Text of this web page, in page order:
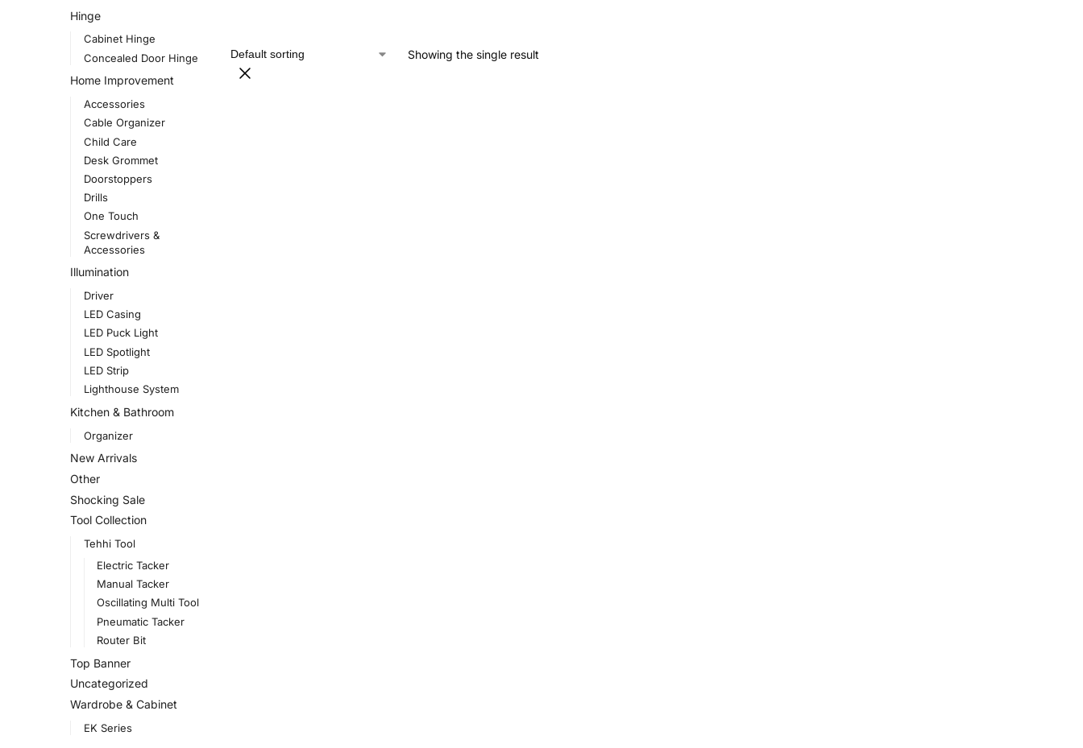
Showing the single result
Hinge
Cabinet Hinge
Concealed Door Hinge
Home Improvement
Accessories
Cable Organizer
Child Care
Desk Grommet
Doorstoppers
Drills
One Touch
Screwdrivers &
Accessories
Illumination
Driver
LED Casing
LED Puck Light
LED Spotlight
LED Strip
Lighthouse System
Kitchen & Bathroom
Organizer
New Arrivals
Other
Shocking Sale
Tool Collection
Tehhi Tool
Electric Tacker
Manual Tacker
Oscillating Multi Tool
Pneumatic Tacker
Router Bit
Top Banner
Uncategorized
Wardrobe & Cabinet
EK Series